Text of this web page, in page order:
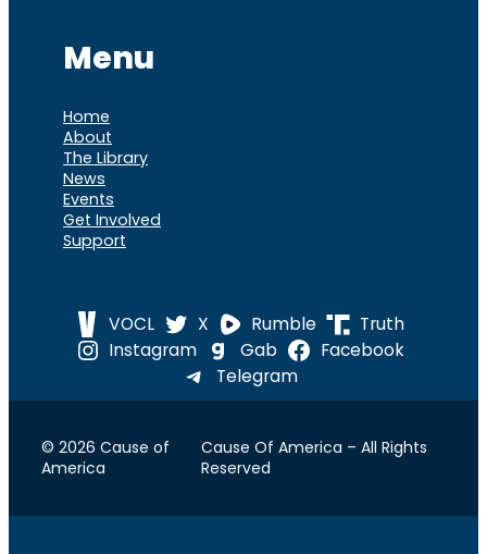
Menu
Home
About
The Library
News
Events
Get Involved
Support
VOCL X Rumble
Truth
Instagram
Gab
Facebook
Telegram
© 2026 Cause of
America
Cause Of America – All Rights
Reserved